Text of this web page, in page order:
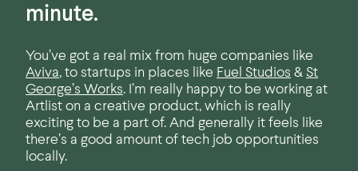
minute.
You’ve got a real mix from huge companies like
Aviva, to startups in places like Fuel Studios & St
George’s Works. I’m really happy to be working at
Artlist on a creative product, which is really
exciting to be a part of. And generally it feels like
there’s a good amount of tech job opportunities
locally.